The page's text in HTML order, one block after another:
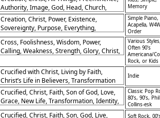
Aeneas, Raising of Tabitha, Growth of
Church, Power of God, Transformation of
Faith
Authority, Image, God, Head, Church,
Sovereignty
Memory
Creation, Christ, Power, Existence,
Sovereignty, Purpose, Everything,
Authority, Unity, Preeminence
Simple Piano,
Acapella,
Order
Cross, Foolishness, Wisdom, Power,
Calling, Weakness, Strength, Glory, Christ,
Various
Often 90's
Americana/
Rock, or
Crucified with Christ, Living by Faith,
Christ’s Life in Believers, Transformation
through Christ
Indie
Crucified, Christ, Faith, Son of God, Love,
Grace, New Life, Transformation, Identity,
Sacrifice
Classic Pop
80’s, 90’s, Phil
Collins-esk
Crucified, Christ, Faith, Son, God, Live, Soft Rock,